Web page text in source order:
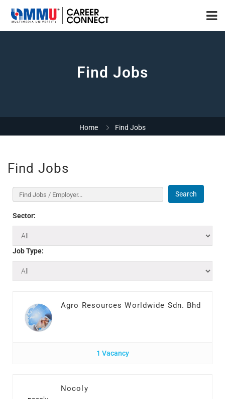
Find Jobs
Home Find Jobs
Find Jobs
Search
Sector:
Job Type:
Agro Resources Worldwide Sdn. Bhd
1 Vacancy
Nocoly